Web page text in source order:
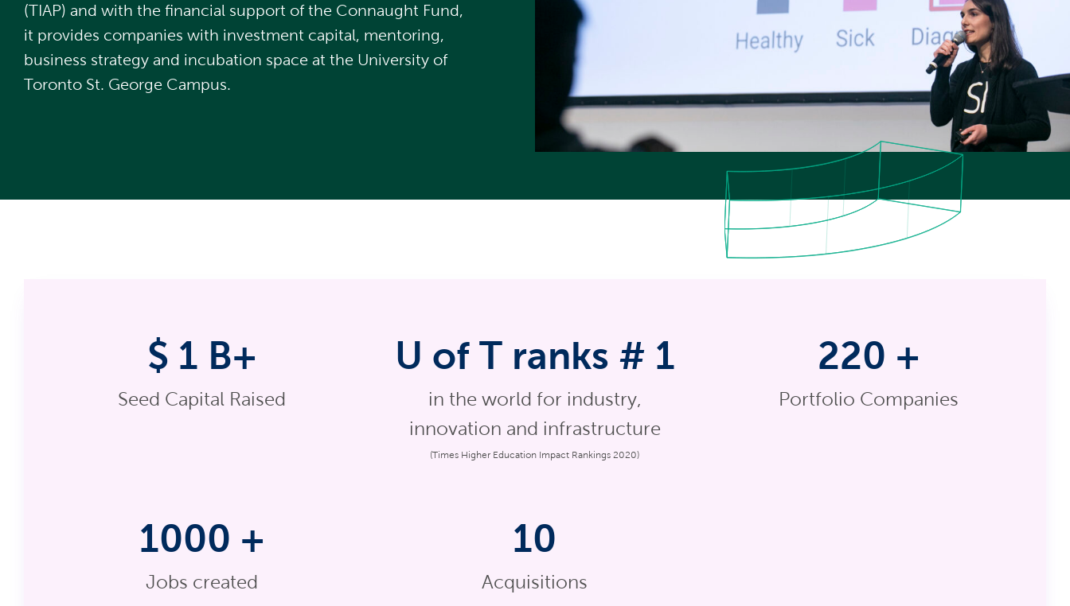
(TIAP) and with the financial support of the Connaught Fund,
it provides companies with investment capital, mentoring,
business strategy and incubation space at the University of
Toronto St. George Campus.
$ 1 B+
Seed Capital Raised
U of T ranks # 1
in the world for industry,
innovation and infrastructure
(Times Higher Education Impact Rankings 2020)
220 +
Portfolio Companies
1000 +
Jobs created
10
Acquisitions